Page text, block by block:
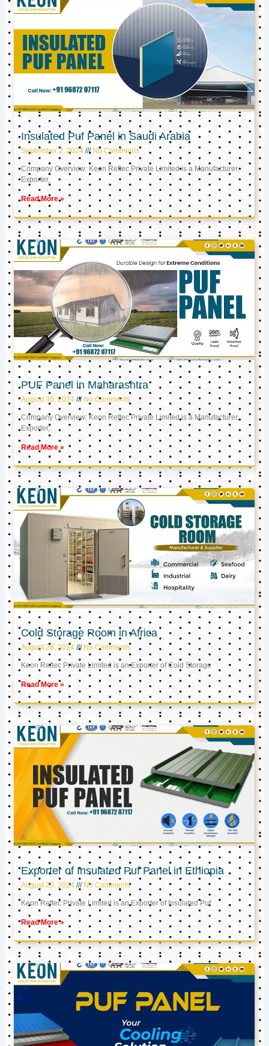
Insulated Puf Panel in Saudi Arabia
September 2, 2024 No Comments
Company Overview: Keon Reftec Private Limited is a Manufacturer,
Exporter,
Read More »
PUF Panel in Maharashtra
August 30, 2024 No Comments
Company Overview: Keon Reftec Private Limited is a Manufacturer,
Exporter,
Read More »
Cold Storage Room in Africa
August 28, 2024 No Comments
Keon Reftec Private Limited is an Exporter of Cold Storage
Read More »
Exporter of Insulated Puf Panel in Ethiopia
August 23, 2024 No Comments
Keon Reftec Private Limited is an Exporter of Insulated Puf
Read More »